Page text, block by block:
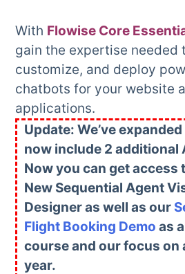
With Flowise Core
gain the expertise needed
customize, and deploy
chatbots for your website
applications.
Update: We’ve
now include 2 additional
Now you can get access
New Sequential Agent
Designer as well as our
Flight Booking Demo as
course and our focus on
year.